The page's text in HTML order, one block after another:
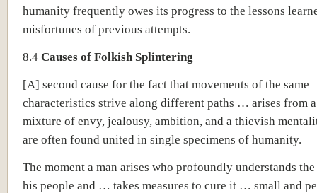
humanity frequently owes its progress to the lessons
misfortunes of previous attempts.
8.4 Causes of Folkish Splintering
[A] second cause for the fact that movements of the same
characteristics strive along different paths … arises from a
mixture of envy, jealousy, ambition, and a thievish
are often found united in single specimens of humanity.
The moment a man arises who profoundly understands
his people and … takes measures to cure it … small and